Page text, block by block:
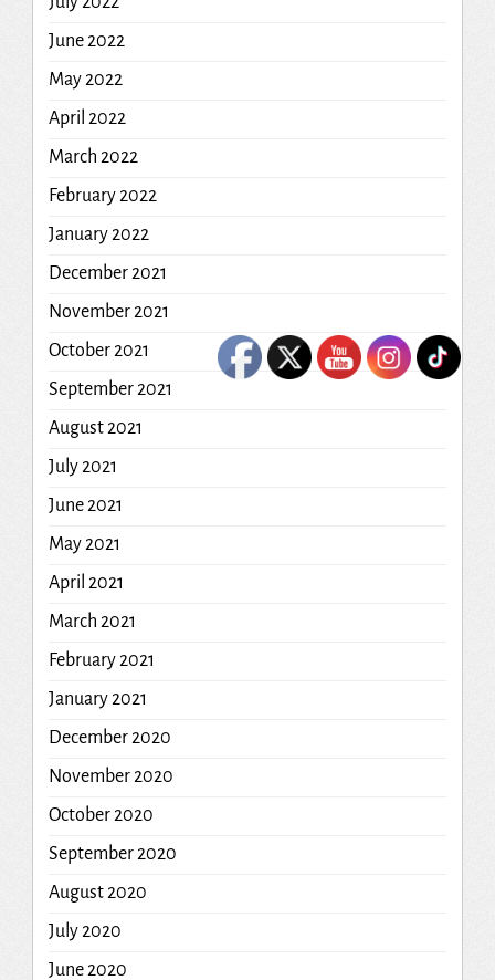
June 2022
May 2022
April 2022
March 2022
February 2022
January 2022
December 2021
November 2021
October 2021
September 2021
August 2021
July 2021
June 2021
May 2021
April 2021
March 2021
February 2021
January 2021
December 2020
November 2020
October 2020
September 2020
August 2020
July 2020
June 2020